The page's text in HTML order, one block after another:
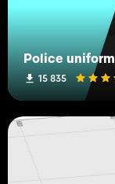
Police uniform
15 835